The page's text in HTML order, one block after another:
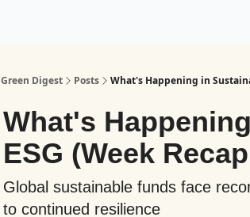
Green Digest Posts What's Happening in
What's
ESG (Week
Global sustainable funds face
to continued resilience